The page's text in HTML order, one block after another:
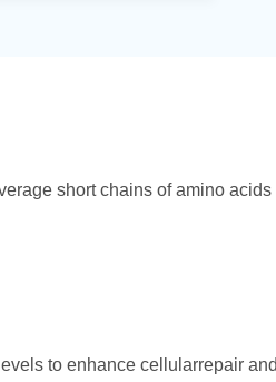
short chains of amino acids
to enhance cellularrepair